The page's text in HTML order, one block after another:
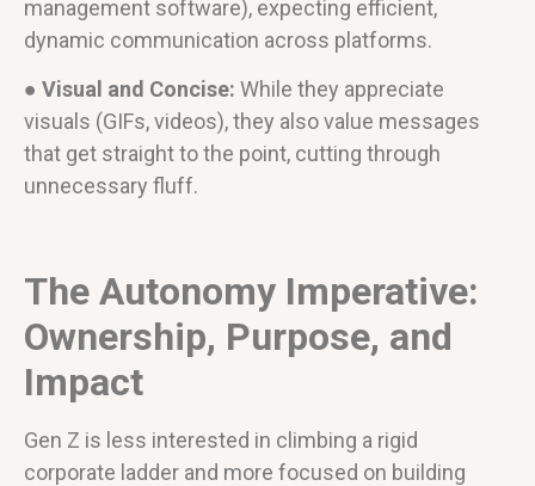
management software), expecting efficient,
dynamic communication across platforms.
● Visual and Concise: While they appreciate
visuals (GIFs, videos), they also value messages
that get straight to the point, cutting through
unnecessary fluff.
The Autonomy Imperative:
Ownership, Purpose, and
Impact
Gen Z is less interested in climbing a rigid
corporate ladder and more focused on building